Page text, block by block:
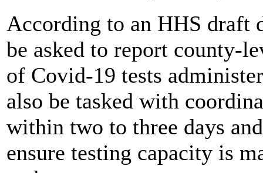
According to an HHS draft
be asked to report county-
of Covid-19 tests
also be tasked with
within two to three days
ensure testing capacity is